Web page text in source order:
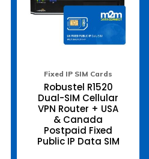
Fixed IP SIM Cards
Robustel R1520
Dual-SIM Cellular
VPN Router + USA
& Canada
Postpaid Fixed
Public IP Data SIM
may
be
chosen
on